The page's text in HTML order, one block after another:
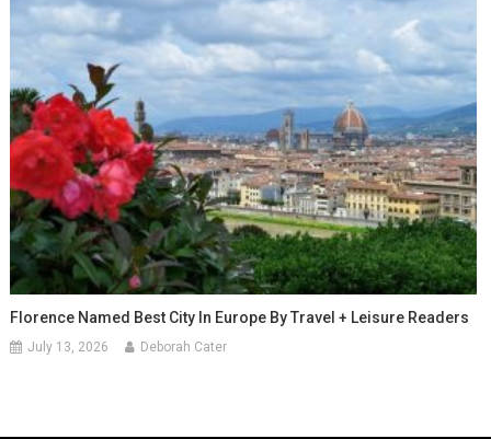
Florence Named Best City In Europe By Travel + Leisure Readers
July 13, 2026 Deborah Cater